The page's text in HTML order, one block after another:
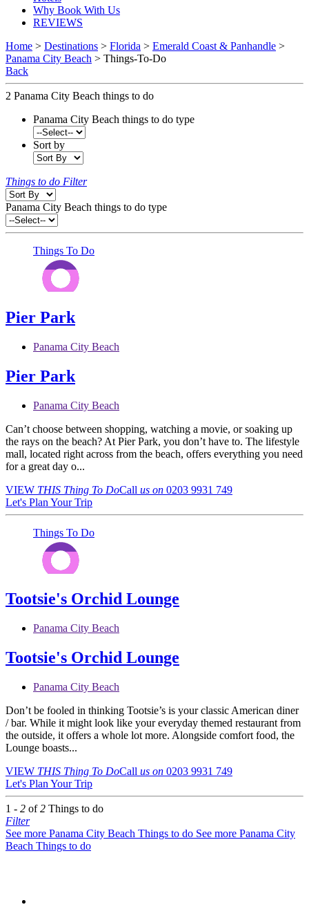
Why Book With Us
REVIEWS
Home > Destinations > Florida > Emerald Coast & Panhandle >
Panama City Beach > Things-To-Do
Back
2 Panama City Beach things to do
Panama City Beach things to do type
Sort by
Things to do Filter
Panama City Beach things to do type
Things To Do
Pier Park
Panama City Beach
Pier Park
Panama City Beach
Can’t choose between shopping, watching a movie, or soaking up
the rays on the beach? At Pier Park, you don’t have to. The lifestyle
mall, located right across from the beach, offers everything you need
for a great day o...
VIEW THIS Thing To DoCall us on 0203 9931 749
Let's Plan Your Trip
Things To Do
Tootsie's Orchid Lounge
Panama City Beach
Tootsie's Orchid Lounge
Panama City Beach
Don’t be fooled in thinking Tootsie’s is your classic American diner
/ bar. While it might look like your everyday themed restaurant from
the outside, it offers a whole lot more. Alongside comfort food, the
Lounge boasts...
VIEW THIS Thing To DoCall us on 0203 9931 749
Let's Plan Your Trip
1 - 2 of2 Things to do
Filter
See more Panama City Beach Things to do See more Panama City
Beach Things to do